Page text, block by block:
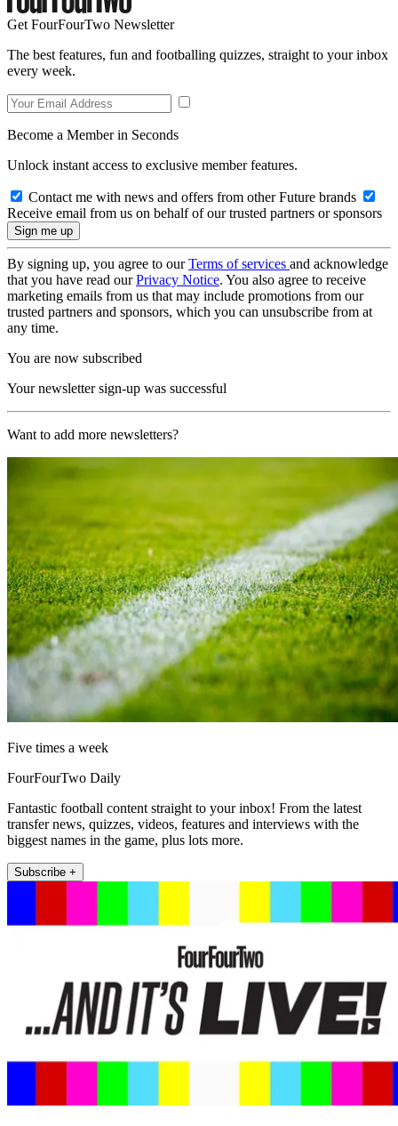
Get FourFourTwo Newsletter
The best features, fun and footballing quizzes, straight to your inbox
every week.
Become a Member in Seconds
Unlock instant access to exclusive member features.
Contact me with news and offers from other Future brands
Receive email from us on behalf of our trusted partners or sponsors
By signing up, you agree to ourTerms of services and acknowledge
that you have read ourPrivacy Notice. You also agree to receive
marketing emails from us that may include promotions from our
trusted partners and sponsors, which you can unsubscribe from at
any time.
You are now subscribed
Your newsletter sign-up was successful
Want to add more newsletters?
Five times a week
FourFourTwo Daily
Fantastic football content straight to your inbox! From the latest
transfer news, quizzes, videos, features and interviews with the
biggest names in the game, plus lots more.
Subscribe +